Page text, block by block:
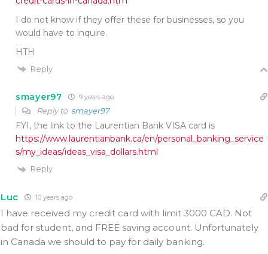
I do not know if they offer these for businesses, so you
would have to inquire.
HTH
Reply
smayer97 9 years ago
Reply to smayer97
FYI, the link to the Laurentian Bank VISA card is
https://www.laurentianbank.ca/en/personal_banking_service
s/my_ideas/ideas_visa_dollars.html
Reply
Luc 10 years ago
I have received my credit card with limit 3000 CAD. Not
bad for student, and FREE saving account. Unfortunately
in Canada we should to pay for daily banking.